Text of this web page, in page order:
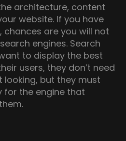
architecture, content
website. If you have
chances are you will not
engines. Search
to display the best
users, they don’t need
looking, but they must
for the engine that